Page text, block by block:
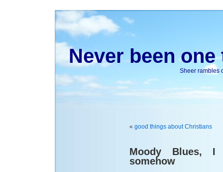
Never been
Sheer rambles
« good things about Christians
Moody Blues, I
somehow